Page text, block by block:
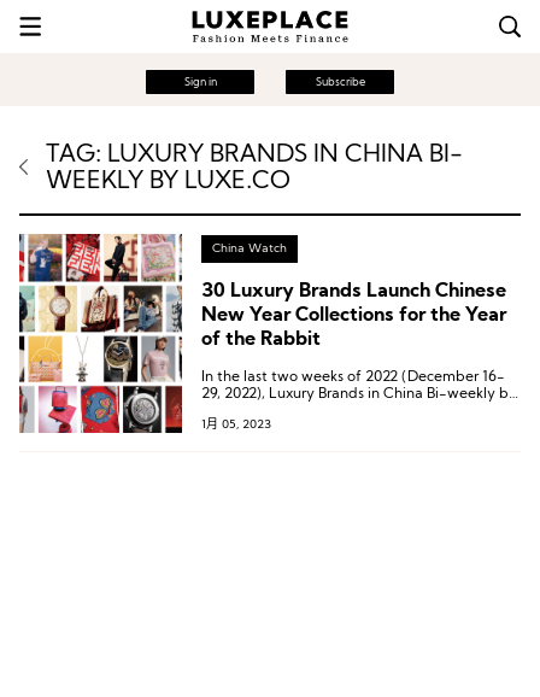
Sign in Subscribe
TAG: LUXURY BRANDS IN CHINA BI-
WEEKLY BY LUXE.CO
China Watch
30 Luxury Brands Launch Chinese
New Year Collections for the Year
of the Rabbit
In the last two weeks of 2022 (December 16-
29, 2022), Luxury Brands in China Bi-weekly by
brands that have launched Year of the Rabbit
1月 05, 2023